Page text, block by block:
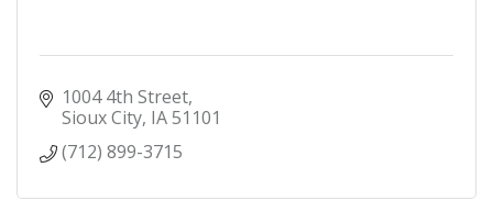
1004 4th Street
Sioux City IA51101
(712) 899-3715